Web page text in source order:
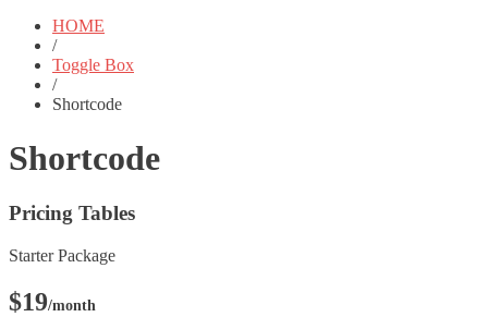
HOME
/
Toggle Box
/
Shortcode
Shortcode
Pricing Tables
Starter Package
$19/month